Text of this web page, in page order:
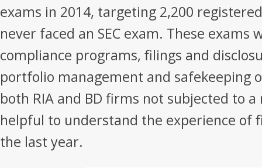
exams in 2014, targeting 2,200
never faced an SEC exam. These exams
compliance programs, filings and
portfolio management and safekeeping
both RIA and BD firms not subjected to
helpful to understand the experience of
the last year.